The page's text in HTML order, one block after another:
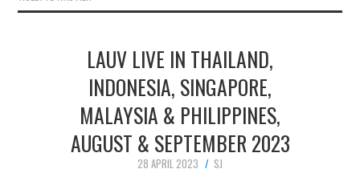
LAUV LIVE IN THAILAND,
INDONESIA, SINGAPORE,
MALAYSIA & PHILIPPINES,
AUGUST & SEPTEMBER 2023
28 APRIL 2023
SJ